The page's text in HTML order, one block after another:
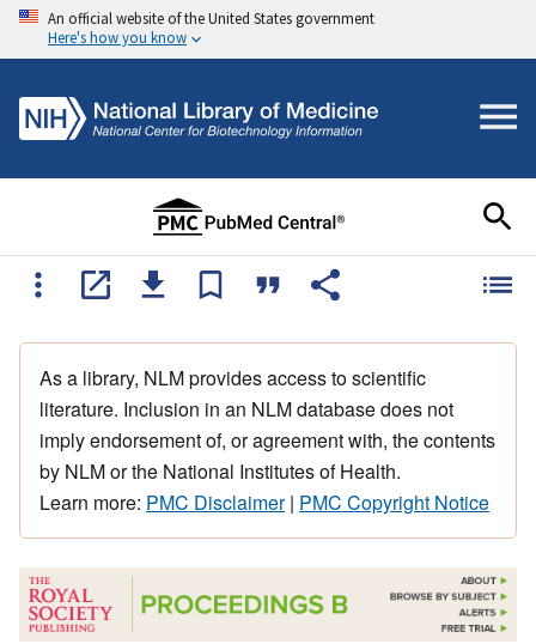
An official website of the United States government
Here's how you know
As a library, NLM provides access to scientific
literature. Inclusion in an NLM database does not
imply endorsement of, or agreement with, the contents
by NLM or the National Institutes of Health.
Learn more: PMC Disclaimer| PMC Copyright Notice